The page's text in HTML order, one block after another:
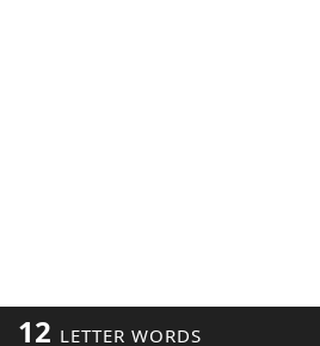
12 LETTER WORDS